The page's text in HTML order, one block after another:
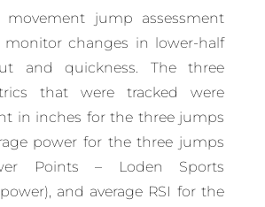
movement jump assessment
changes in lower-half
and quickness. The three
that were tracked were
in inches for the three jumps
power for the three jumps
Points – Loden Sports
and average RSI for the